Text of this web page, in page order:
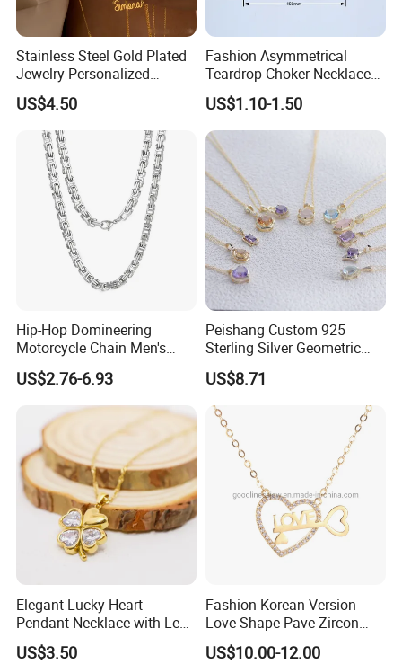
Stainless Steel Gold Plated
Jewelry Personalized
Nameplate Custom Name
Necklace
US$4.50
Fashion Asymmetrical
Teardrop Choker Necklace
Metal Circle Jewelry for
Women
US$1.10-1.50
Hip-Hop Domineering
Motorcycle Chain Men's
Byzantine Circular Chain
Stainless Steel Necklace
US$2.76-6.93
Peishang Custom 925
Sterling Silver Geometric
Agate Crystal Topaz
Moonstone Amethyst
Gemstone Opal Spinel
Necklace Jewelry
US$8.71
Elegant Lucky Heart
Pendant Necklace with Leaf
Design for Women
US$3.50
Fashion Korean Version
Love Shape Pave Zircon
Pendant Necklace Jewelry
US$10.00-12.00